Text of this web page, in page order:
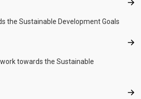
the Sustainable Development Goals
towards the Sustainable